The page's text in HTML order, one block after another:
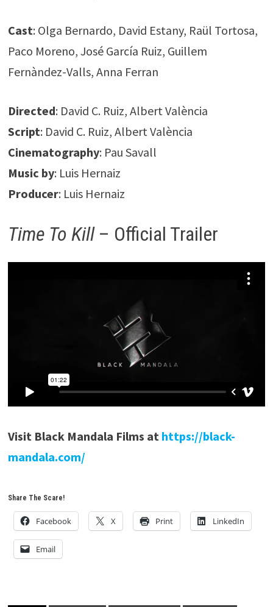
Cast: Olga Bernardo, David Estany, Raül Tortosa,
Paco Moreno, José García Ruiz, Guillem
Fernàndez-Valls, Anna Ferran
Directed: David C. Ruiz, Albert València
Script: David C. Ruiz, Albert València
Cinematography: Pau Savall
Music by: Luis Hernaiz
Producer: Luis Hernaiz
Time To Kill– Official Trailer
Visit Black Mandala Films at https://black-
mandala.com/
Share The Scare!
Facebook X Print LinkedIn
Email